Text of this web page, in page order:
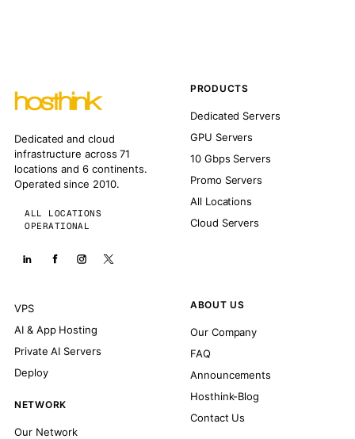
Dedicated and cloud
infrastructure across 71
locations and 6 continents.
Operated since 2010.
ALL LOCATIONS
OPERATIONAL
PRODUCTS
Dedicated Servers
GPU Servers
10 Gbps Servers
Promo Servers
All Locations
Cloud Servers
VPS
AI & App Hosting
Private AI Servers
Deploy
NETWORK
Our Network
ABOUT US
Our Company
FAQ
Announcements
Hosthink-Blog
Contact Us